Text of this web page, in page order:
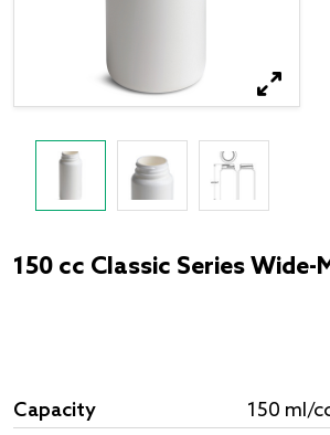
150 cc Classic Series
Capacity
150 ml/